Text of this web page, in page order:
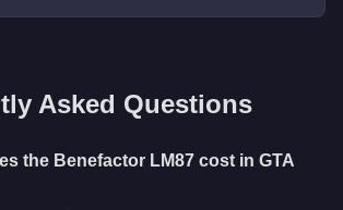
Asked Questions
the Benefactor LM87 cost in GTA